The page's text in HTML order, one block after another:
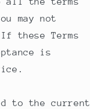
may not
these Terms
is
to the current